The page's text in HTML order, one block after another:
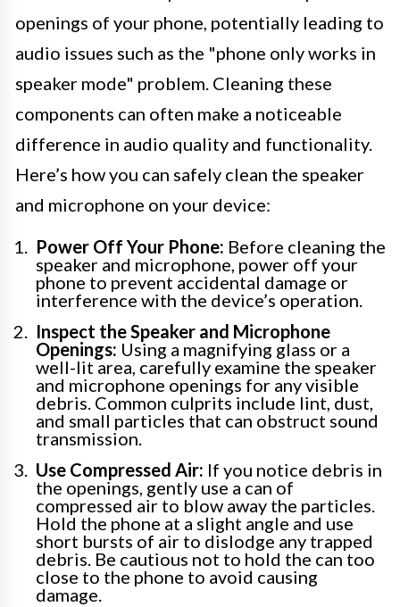
openings of your phone, potentially leading to
audio issues such as the "phone only works in
speaker mode" problem. Cleaning these
components can often make a noticeable
difference in audio quality and functionality.
Here’s how you can safely clean the speaker
and microphone on your device:
Power Off Your Phone: Before cleaning the
speaker and microphone, power off your
phone to prevent accidental damage or
interference with the device’s operation.
Inspect the Speaker and Microphone
Openings: Using a magnifying glass or a
well-lit area, carefully examine the speaker
and microphone openings for any visible
debris. Common culprits include lint, dust,
and small particles that can obstruct sound
transmission.
Use Compressed Air: If you notice debris in
the openings, gently use a can of
compressed air to blow away the particles.
Hold the phone at a slight angle and use
short bursts of air to dislodge any trapped
debris. Be cautious not to hold the can too
close to the phone to avoid causing
damage.